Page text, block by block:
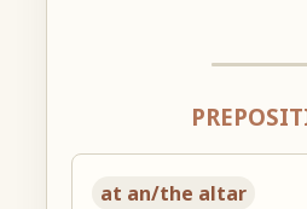
at an/the altar